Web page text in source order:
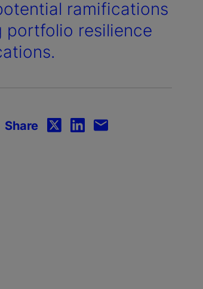
ramifications
portfolio resilience
Share